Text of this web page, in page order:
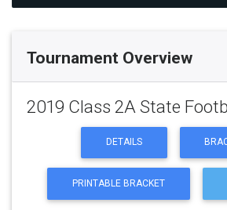
Tournament Overview
2019 Class 2A State
DETAILS
PRINTABLE BRACKET